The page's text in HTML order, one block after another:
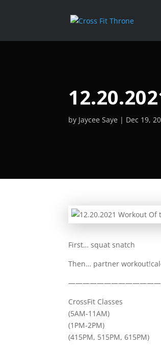
by Jaycee Saye Dec 19,
First… squat snatch
Then… partner
CrossFit Classes
(5AM-11AM)
(1PM-2PM)
(415PM, 515PM, 615PM)